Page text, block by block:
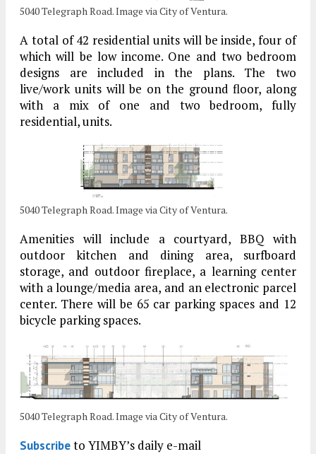
5040 Telegraph Road. Image via City of Ventura.
A total of 42 residential units will be inside, four of
which will be low income. One and two bedroom
designs are included in the plans. The two
live/work units will be on the ground floor, along
with a mix of one and two bedroom, fully
residential, units.
5040 Telegraph Road. Image via City of Ventura.
Amenities will include a courtyard, BBQ with
outdoor kitchen and dining area, surfboard
storage, and outdoor fireplace, a learning center
with a lounge/media area, and an electronic parcel
center. There will be 65 car parking spaces and 12
bicycle parking spaces.
5040 Telegraph Road. Image via City of Ventura.
Subscribeto YIMBY’s daily e-mail